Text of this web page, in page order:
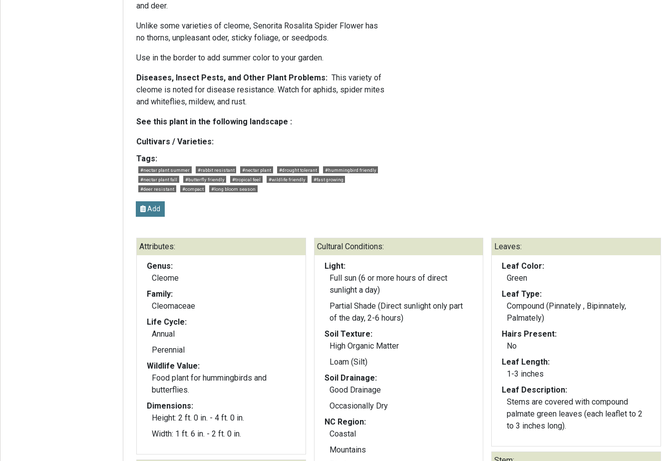
and deer.
Unlike some varieties of cleome, Senorita Rosalita Spider Flower has
no thorns, unpleasant oder, sticky foliage, or seedpods.
Use in the border to add summer color to your garden.
Diseases, Insect Pests, and Other Plant Problems: This variety of
cleome is noted for disease resistance. Watch for aphids, spider mites
and whiteflies, mildew, and rust.
See this plant in the following landscape :
Cultivars / Varieties:
Tags:
#nectar plant summer #rabbit resistant #nectar plant #drought tolerant
#hummingbird friendly
#nectar plant fall
#butterfly friendly #tropical feel #wildlife friendly
#fast growing
#deer resistant
#compact #long bloom season
Add
Attributes:
Genus:
Cleome
Family:
Cleomaceae
Life Cycle:
Annual
Perennial
Wildlife Value:
Food plant for hummingbirds and
butterflies.
Dimensions:
Height: 2 ft. 0 in. - 4 ft. 0 in.
Width: 1 ft. 6 in. - 2 ft. 0 in.
Cultural Conditions:
Light:
Full sun (6 or more hours of direct
sunlight a day)
Partial Shade (Direct sunlight only part
of the day, 2-6 hours)
Soil Texture:
High Organic Matter
Loam (Silt)
Soil Drainage:
Good Drainage
Occasionally Dry
NC Region:
Coastal
Mountains
Leaves:
Leaf Color:
Green
Leaf Type:
Compound (Pinnately , Bipinnately,
Palmately)
Hairs Present:
No
Leaf Length:
1-3 inches
Leaf Description:
Stems are covered with compound
palmate green leaves (each leaflet to 2
to 3 inches long).